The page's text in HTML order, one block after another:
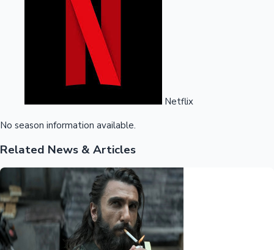
Netflix
No season information available.
Related News & Articles